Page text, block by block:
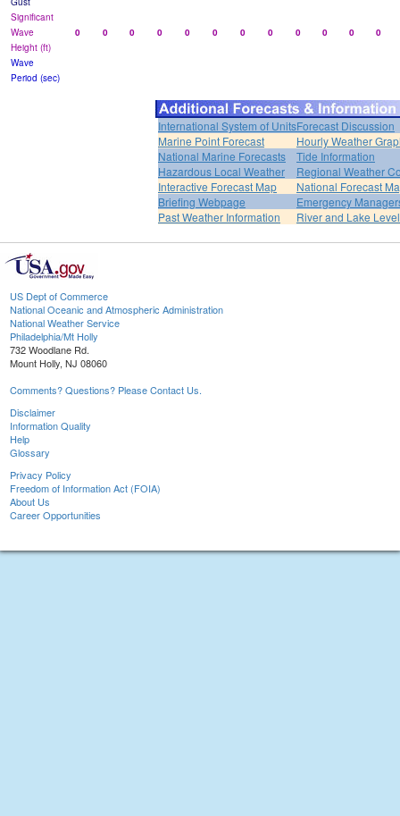
Significant
Wave
Height (ft)
0 0 0 0 0 0 0 0 0 0 0 0
Wave
Period (sec)
International System of UnitsForecast Discussion
Marine Point Forecast
Hourly Weather
National Marine Forecasts
Tide Information
Hazardous Local Weather
Regional Weather
Interactive Forecast Map
National Forecast
Briefing Webpage
Emergency
Past Weather Information
River and Lake
US Dept of Commerce
National Oceanic and Atmospheric Administration
National Weather Service
Philadelphia/Mt Holly
732 Woodlane Rd.
Mount Holly, NJ 08060
Comments? Questions? Please Contact Us.
Disclaimer
Information Quality
Help
Glossary
Privacy Policy
Freedom of Information Act (FOIA)
About Us
Career Opportunities